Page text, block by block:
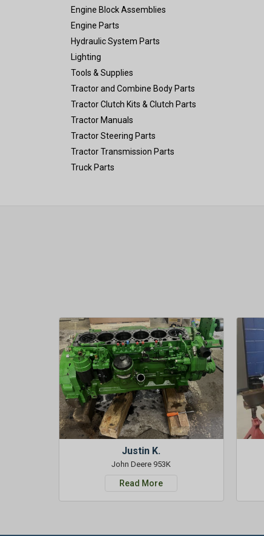
Engine Block Assemblies
Engine Parts
Hydraulic System Parts
Lighting
Tools & Supplies
Tractor and Combine Body Parts
Tractor Clutch Kits & Clutch Parts
Tractor Manuals
Tractor Steering Parts
Tractor Transmission Parts
Truck Parts
Justin K.
John Deere 953K
Read More